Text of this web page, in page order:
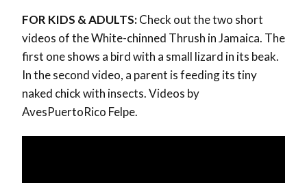
FOR KIDS & ADULTS:Check out the two short
videos of the White-chinned Thrush in Jamaica. The
first one shows a bird with a small lizard in its beak.
In the second video, a parent is feeding its tiny
naked chick with insects. Videos by
AvesPuertoRico Felpe.